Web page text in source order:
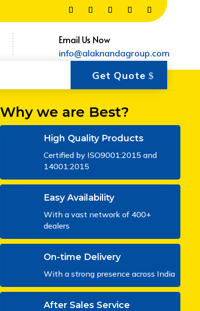
Email Us Now
info@alaknandagroup.com
Get Quote
Why we are Best?
High Quality Products
Certified by ISO9001:2015 and
14001:2015
Easy Availability
With a vast network of 400+
dealers
On-time Delivery
With a strong presence across India
After Sales Service